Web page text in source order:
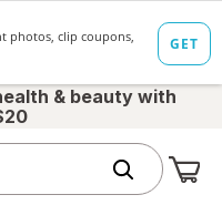
& beauty with